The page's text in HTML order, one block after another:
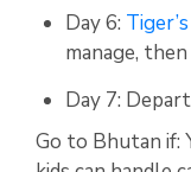
Day 6:
manage,
Day 7:
Go to Bhutan if: